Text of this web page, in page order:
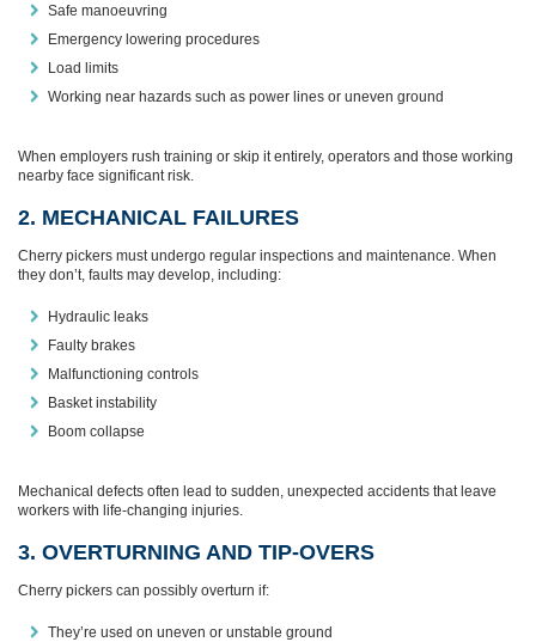
Safe manoeuvring
Emergency lowering procedures
Load limits
Working near hazards such as power lines or uneven ground
When employers rush training or skip it entirely, operators and those working
nearby face significant risk.
2. MECHANICAL FAILURES
Cherry pickers must undergo regular inspections and maintenance. When
they don’t, faults may develop, including:
Hydraulic leaks
Faulty brakes
Malfunctioning controls
Basket instability
Boom collapse
Mechanical defects often lead to sudden, unexpected accidents that leave
workers with life‑changing injuries.
3. OVERTURNING AND TIP‑OVERS
Cherry pickers can possibly overturn if:
They’re used on uneven or unstable ground